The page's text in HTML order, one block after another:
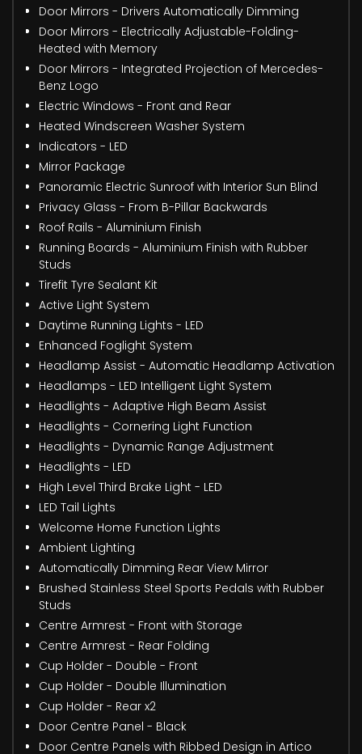
Door Mirrors - Drivers Automatically Dimming
Door Mirrors - Electrically Adjustable-Folding-
Heated with Memory
Door Mirrors - Integrated Projection of Mercedes-
Benz Logo
Electric Windows - Front and Rear
Heated Windscreen Washer System
Indicators - LED
Mirror Package
Panoramic Electric Sunroof with Interior Sun Blind
Privacy Glass - From B-Pillar Backwards
Roof Rails - Aluminium Finish
Running Boards - Aluminium Finish with Rubber
Studs
Tirefit Tyre Sealant Kit
Active Light System
Daytime Running Lights - LED
Enhanced Foglight System
Headlamp Assist - Automatic Headlamp Activation
Headlamps - LED Intelligent Light System
Headlights - Adaptive High Beam Assist
Headlights - Cornering Light Function
Headlights - Dynamic Range Adjustment
Headlights - LED
High Level Third Brake Light - LED
LED Tail Lights
Welcome Home Function Lights
Ambient Lighting
Automatically Dimming Rear View Mirror
Brushed Stainless Steel Sports Pedals with Rubber
Studs
Centre Armrest - Front with Storage
Centre Armrest - Rear Folding
Cup Holder - Double - Front
Cup Holder - Double Illumination
Cup Holder - Rear x2
Door Centre Panel - Black
Door Centre Panels with Ribbed Design in Artico